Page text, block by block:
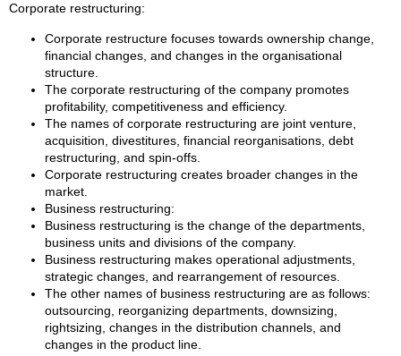
Corporate restructuring:
Corporate restructure focuses towards ownership change,
financial changes, and changes in the organisational
structure.
The corporate restructuring of the company promotes
profitability, competitiveness and efficiency.
The names of corporate restructuring are joint venture,
acquisition, divestitures, financial reorganisations, debt
restructuring, and spin-offs.
Corporate restructuring creates broader changes in the
market.
Business restructuring:
Business restructuring is the change of the departments,
business units and divisions of the company.
Business restructuring makes operational adjustments,
strategic changes, and rearrangement of resources.
The other names of business restructuring are as follows:
outsourcing, reorganizing departments, downsizing,
rightsizing, changes in the distribution channels, and
changes in the product line.